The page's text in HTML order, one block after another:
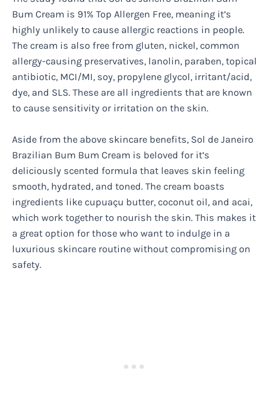
Bum Cream is 91% Top Allergen Free, meaning it’s
highly unlikely to cause allergic reactions in people.
The cream is also free from gluten, nickel, common
allergy-causing preservatives, lanolin, paraben, topical
antibiotic, MCI/MI, soy, propylene glycol, irritant/acid,
dye, and SLS. These are all ingredients that are known
to cause sensitivity or irritation on the skin.
Aside from the above skincare benefits, Sol de Janeiro
Brazilian Bum Bum Cream is beloved for it’s
deliciously scented formula that leaves skin feeling
smooth, hydrated, and toned. The cream boasts
ingredients like cupuaçu butter, coconut oil, and acai,
which work together to nourish the skin. This makes it
a great option for those who want to indulge in a
luxurious skincare routine without compromising on
safety.